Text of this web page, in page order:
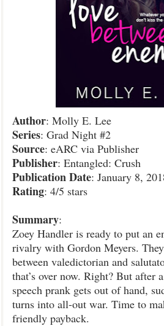
Author: Molly E. Lee
Series: Grad Night #2
Source: eARC via Publisher
Publisher: Entangled: Crush
PublicationDate: January 8,
Rating: 4/5 stars
Summary:
Zoey Handler is ready to put an
rivalry with Gordon Meyers.
between valedictorian and
that’s over now. Right? But after
speech prank gets out of hand,
turns into all-out war. Time to
friendly payback.